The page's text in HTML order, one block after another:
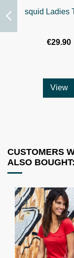
squid Ladies
€29.90
View
CUSTOMERS
ALSO BOUGHT: